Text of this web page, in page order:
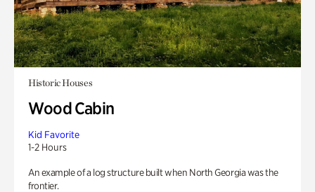
Historic Houses
Wood Cabin
Kid Favorite
1-2 Hours
An example of a log structure built when North Georgia was the
frontier.